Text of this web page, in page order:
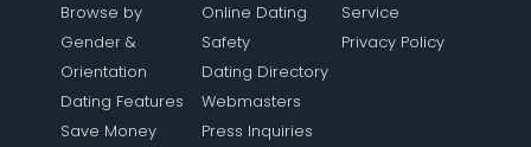
Browse by
Gender &
Orientation
Dating Features
Save Money
Online Dating
Safety
Dating Directory
Webmasters
Press Inquiries
Service
Privacy Policy